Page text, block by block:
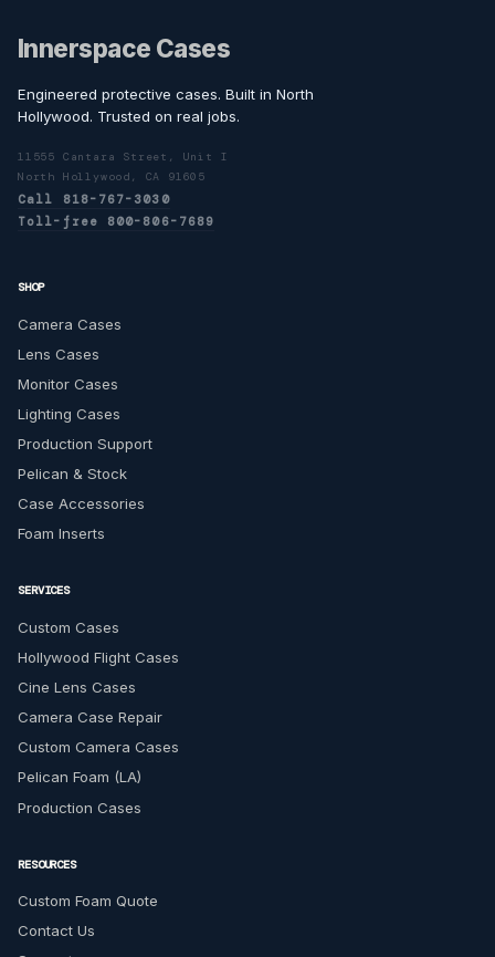
Innerspace Cases
Engineered protective cases. Built in North
Hollywood. Trusted on real jobs.
11555 Cantara Street, Unit I
North Hollywood, CA 91605
Call 818-767-3030
Toll-free 800-806-7689
SHOP
Camera Cases
Lens Cases
Monitor Cases
Lighting Cases
Production Support
Pelican & Stock
Case Accessories
Foam Inserts
SERVICES
Custom Cases
Hollywood Flight Cases
Cine Lens Cases
Camera Case Repair
Custom Camera Cases
Pelican Foam (LA)
Production Cases
RESOURCES
Custom Foam Quote
Contact Us